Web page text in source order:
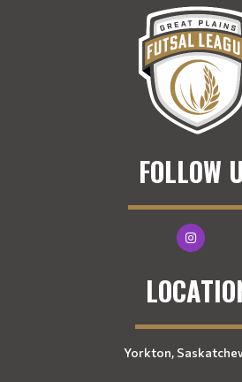
FOLLOW
Yorkton,